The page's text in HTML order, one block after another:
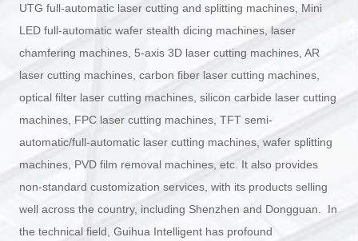
UTG full-automatic laser cutting and splitting machines, Mini
LED full-automatic wafer stealth dicing machines, laser
chamfering machines, 5-axis 3D laser cutting machines, AR
laser cutting machines, carbon fiber laser cutting machines,
optical filter laser cutting machines, silicon carbide laser cutting
machines, FPC laser cutting machines, TFT semi-
automatic/full-automatic laser cutting machines, wafer splitting
machines, PVD film removal machines, etc. It also provides
non-standard customization services, with its products selling
well across the country, including Shenzhen and Dongguan. In
the technical field, Guihua Intelligent has profound